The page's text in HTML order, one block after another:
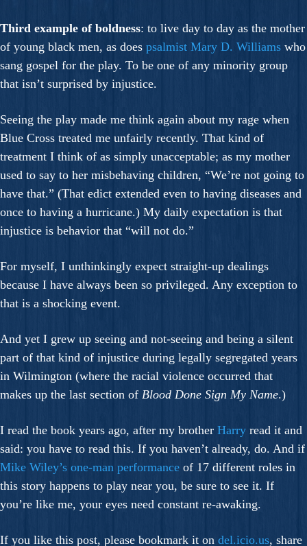
Third example of boldness: to live day to day as the mother
of young black men, as does psalmist Mary D. Williams who
sang gospel for the play. To be one of any minority group
that isn’t surprised by injustice.
Seeing the play made me think again about my rage when
Blue Cross treated me unfairly recently. That kind of
treatment I think of as simply unacceptable; as my mother
used to say to her misbehaving children, “We’re not going to
have that.” (That edict extended even to having diseases and
once to having a hurricane.) My daily expectation is that
injustice is behavior that “will not do.”
For myself, I unthinkingly expect straight-up dealings
because I have always been so privileged. Any exception to
that is a shocking event.
And yet I grew up seeing and not-seeing and being a silent
part of that kind of injustice during legally segregated years
in Wilmington (where the racial violence occurred that
makes up the last section of Blood Done Sign My Name.)
I read the book years ago, after my brother Harry read it and
said: you have to read this. If you haven’t already, do. And if
Mike Wiley’s one-man performance of 17 different roles in
this story happens to play near you, be sure to see it. If
you’re like me, your eyes need constant re-awaking.
If you like this post, please bookmark it on del.icio.us, share